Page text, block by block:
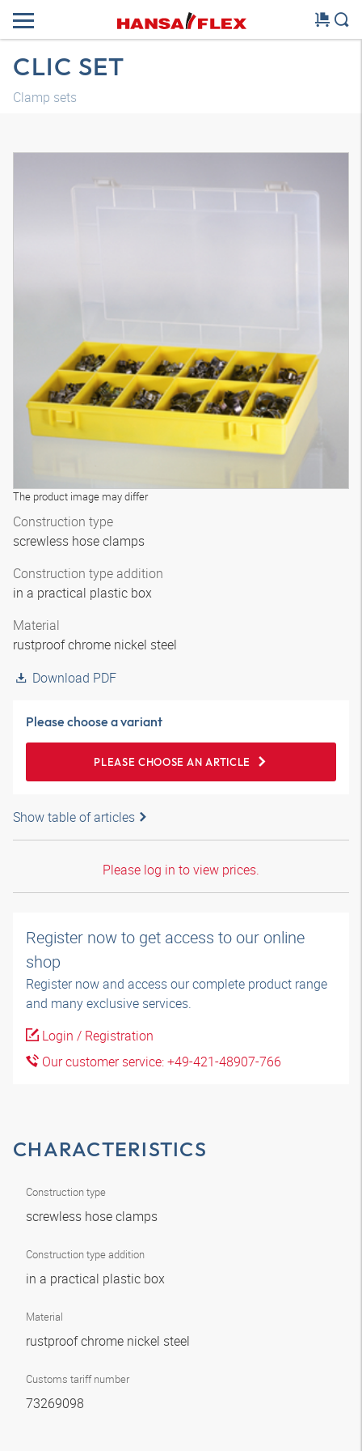
CLIC SET
Clamp sets
The product image may differ
Construction type
screwless hose clamps
Construction type addition
in a practical plastic box
Material
rustproof chrome nickel steel
Download PDF
Please choose a variant
PLEASE CHOOSE AN ARTICLE
Show table of articles
Please log in to view prices.
Register now to get access to our online
shop
Register now and access our complete product range
and many exclusive services.
Login / Registration
Our customer service: +49-421-48907-766
CHARACTERISTICS
Construction type
screwless hose clamps
Construction type addition
in a practical plastic box
Material
rustproof chrome nickel steel
Customs tariff number
73269098